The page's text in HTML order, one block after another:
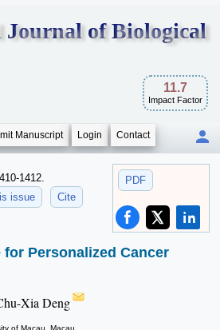
of Biological
11.7
Impact Factor
Manuscript Login Contact
PDF
1412.
issue Cite
Personalized Cancer
Xia Deng